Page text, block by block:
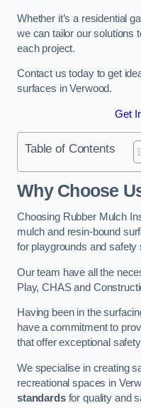
Whether it’s a residential
we can tailor our solutions
each project.
Contact us today to get
surfaces in Verwood.
Get
Table of Contents
Why Choose
Choosing Rubber Mulch
mulch and resin-bound
for playgrounds and safety
Our team have all the
Play, CHAS and
Having been in the
have a commitment to
that offer exceptional
We specialise in creating
recreational spaces in
standardsfor quality and